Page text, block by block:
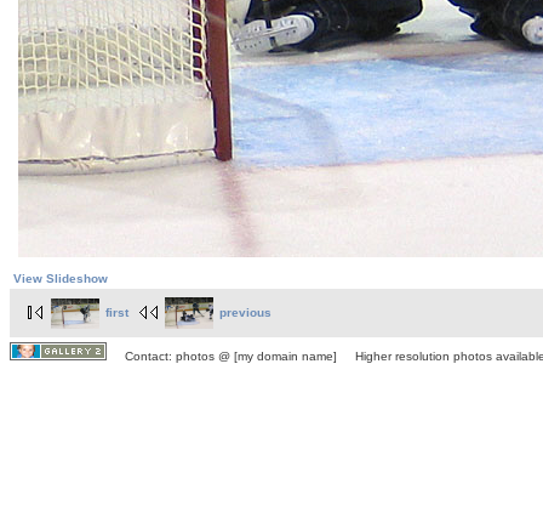
View Slideshow
first previous
Contact: photos @ [my domain name] Higher resolution photos